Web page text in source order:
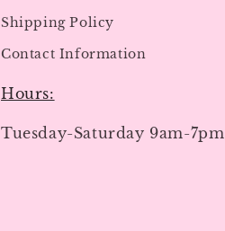
Shipping Policy
Contact Information
Hours:
Tuesday-Saturday 9am-7pm